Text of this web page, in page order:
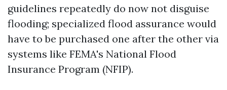
guidelines repeatedly do now not disguise
flooding; specialized flood assurance would
have to be purchased one after the other via
systems like FEMA's National Flood
Insurance Program (NFIP).